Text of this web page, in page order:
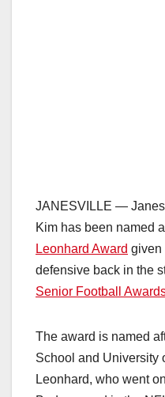
JANESVILLE —
Kim has been named
Leonhard Award given
defensive back in the
Senior Football
The award is named
School and University
Leonhard, who went